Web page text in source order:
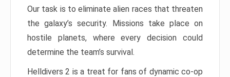
Our task is to eliminate alien races that threaten
the galaxy’s security. Missions take place on
hostile planets, where every decision could
determine the team’s survival.
Helldivers 2 is a treat for fans of dynamic co-op